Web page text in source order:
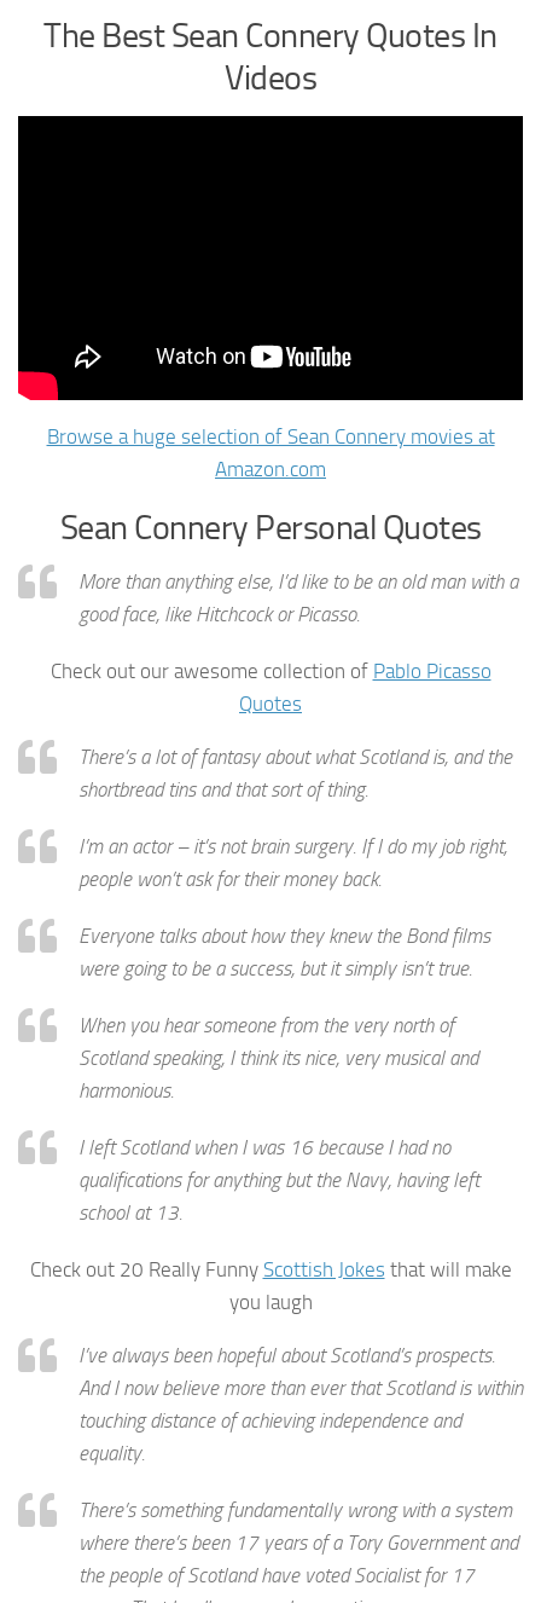
The Best Sean Connery Quotes In
Videos
Browse a huge selection of Sean Connery movies at
Amazon.com
Sean Connery Personal Quotes
More than anything else, I’d like to be an old man with a
good face, like Hitchcock or Picasso.
Check out our awesome collection of Pablo Picasso
Quotes
There’s a lot of fantasy about what Scotland is, and the
shortbread tins and that sort of thing.
I’m an actor – it’s not brain surgery. If I do my job right,
people won’t ask for their money back.
Everyone talks about how they knew the Bond films
were going to be a success, but it simply isn’t true.
When you hear someone from the very north of
Scotland speaking, I think its nice, very musical and
harmonious.
I left Scotland when I was 16 because I had no
qualifications for anything but the Navy, having left
school at 13.
Check out 20 Really Funny Scottish Jokes that will make
you laugh
I’ve always been hopeful about Scotland’s prospects.
And I now believe more than ever that Scotland is within
touching distance of achieving independence and
equality.
There’s something fundamentally wrong with a system
where there’s been 17 years of a Tory Government and
the people of Scotland have voted Socialist for 17